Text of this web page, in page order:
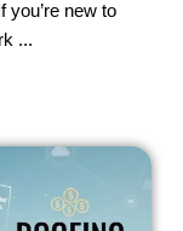
new to
...